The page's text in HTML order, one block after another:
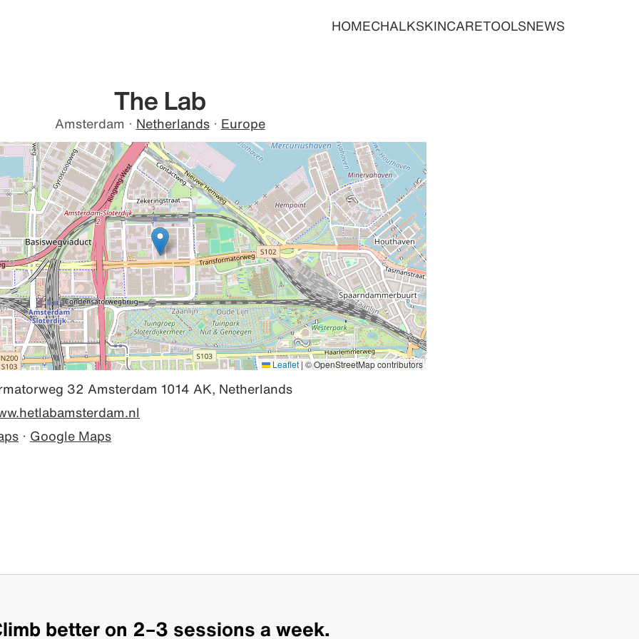
HOMECHALKSKINCARETOOLSNEWS
The Lab
Amsterdam · Netherlands · Europe
Leaflet | © OpenStreetMap contributors
32 Amsterdam 1014 AK, Netherlands
· Google Maps
better on 2–3 sessions a week.